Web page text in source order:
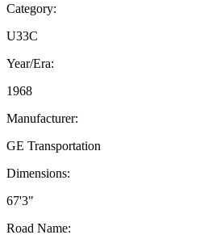
Category:
U33C
Year/Era:
1968
Manufacturer:
GE Transportation
Dimensions:
67'3"
Road Name: